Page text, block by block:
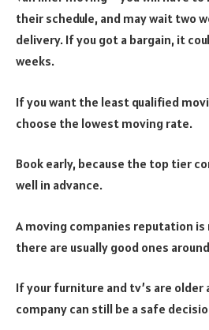
their schedule, and may wait two
delivery. If you got a bargain, it
weeks.
If you want the least qualified
choose the lowest moving rate.
Book early, because the top tier
well in advance.
A moving companies reputation
there are usually good ones
If your furniture and tv’s are older
company can still be a safe